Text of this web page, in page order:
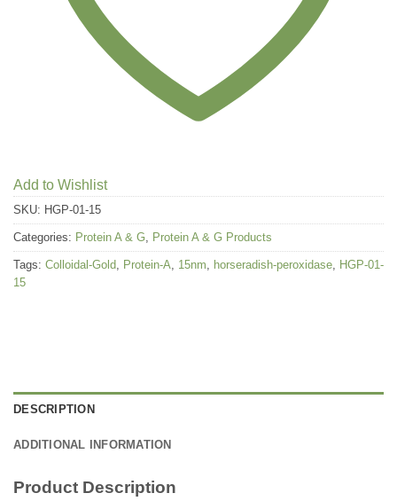
Add to Wishlist
SKU: HGP-01-15
Categories: Protein A & G Protein A & G Products
Tags: Colloidal-Gold Protein-A 15nm horseradish-peroxidase
HGP-01-
15
DESCRIPTION
ADDITIONAL INFORMATION
Product Description